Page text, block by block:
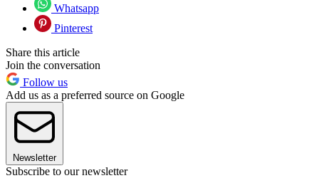
Whatsapp
Pinterest
Share this article
Join the conversation
Follow us
Add us as a preferred source on Google
Newsletter
Subscribe to our newsletter